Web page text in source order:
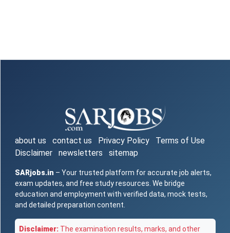
about us contact us Privacy Policy
Terms of Use
Disclaimer
newsletters sitemap
SARjobs.in – Your trusted platform for accurate job alerts,
exam updates, and free study resources. We bridge
education and employment with verified data, mock tests,
and detailed preparation content.
Disclaimer: The examination results, marks, and other